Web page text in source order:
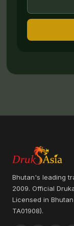
Bhutan's leading
2009. Official
Licensed in
TA01908).